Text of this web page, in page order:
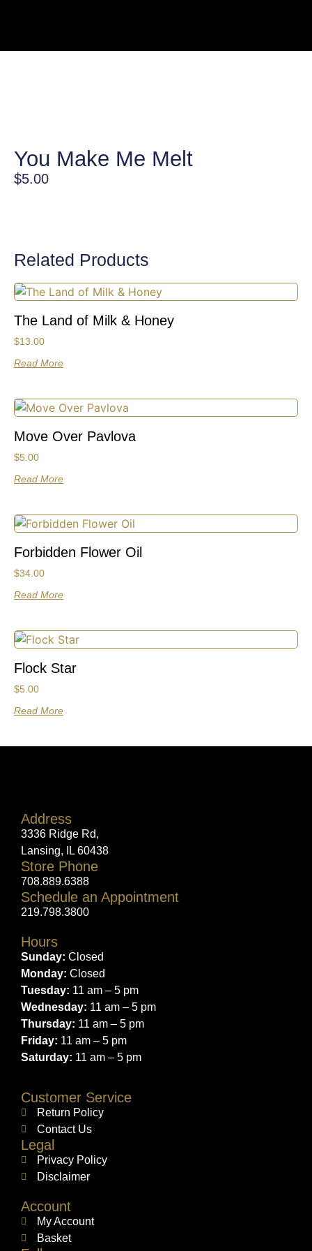
You Make Me Melt
$5.00
Related Products
The Land of Milk & Honey
$13.00
Read More
Move Over Pavlova
$5.00
Read More
Forbidden Flower Oil
$34.00
Read More
Flock Star
$5.00
Read More
Customer Service
Return Policy
Contact Us
Legal
Privacy Policy
Disclaimer
Account
My Account
Basket
Address
3336 Ridge Rd,
Lansing, IL 60438
Store Phone
708.889.6388
Schedule an Appointment
219.798.3800
Hours
Sunday: Closed
Monday: Closed
Tuesday: 11 am – 5 pm
Wednesday: 11 am – 5 pm
Thursday: 11 am – 5 pm
Friday: 11 am – 5 pm
Saturday: 11 am – 5 pm